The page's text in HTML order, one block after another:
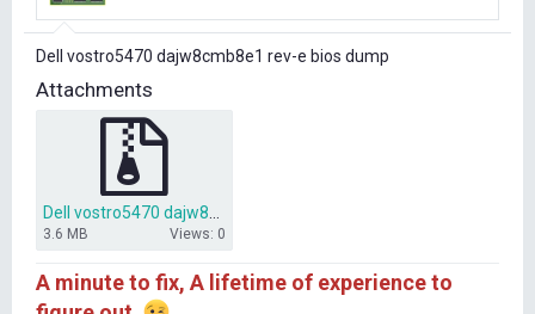
r
e
r
Dell vostro5470 dajw8cmb8e1 rev-e bios dump
Attachments
3.6 MB Views: 0
A minute to fix, A lifetime of experience to